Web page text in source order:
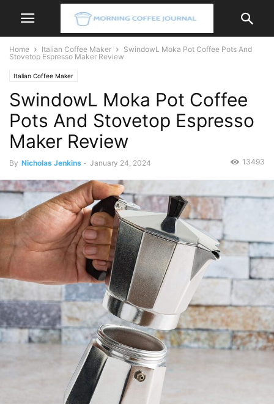
Home Italian Coffee Maker
SwindowL Moka Pot Coffee Pots And
Stovetop Espresso Maker Review
Italian Coffee Maker
SwindowL Moka Pot Coffee
Pots And Stovetop Espresso
Maker Review
By Nicholas Jenkins - January 24, 2024 13493